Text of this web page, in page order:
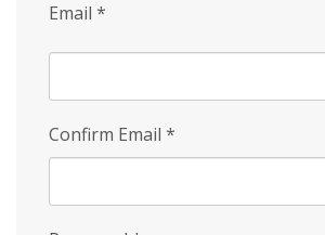
Email *
Confirm Email *